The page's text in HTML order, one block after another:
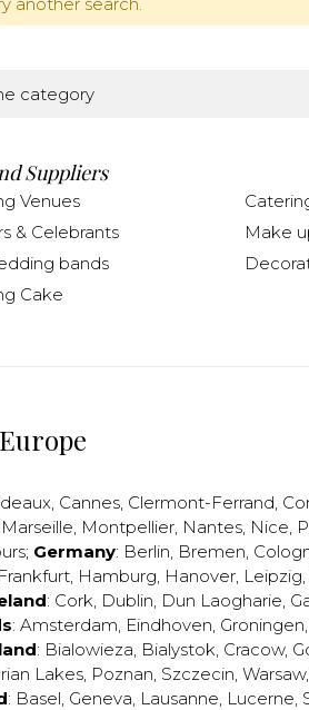
category
Suppliers
Venues
& Celebrants
Make
bands
Cake
, Cannes, Clermont-Ferrand,
Marseille, Montpellier, Nantes, Nice,
; Germany: Berlin, Bremen,
Frankfurt, Hamburg, Hanover, Leipzig,
: Cork, Dublin, Dun Laogharie,
: Amsterdam, Eindhoven, Groningen,
: Bialowieza, Bialystok, Cracow,
Lakes, Poznan, Szczecin, Warsaw,
: Basel, Geneva, Lausanne, Lucerne,